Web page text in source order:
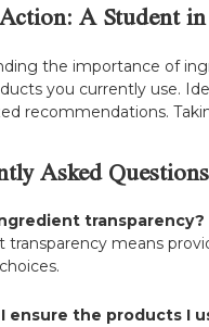
A Student in
the importance of
you currently use.
recommendations.
Asked Questions
transparency?
transparency means
ensure the products I